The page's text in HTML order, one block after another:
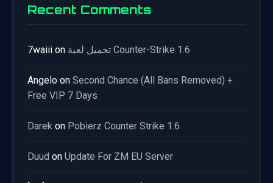
Recent Comments
7waiii on تحميل لعبة Counter-Strike 1.6
Angelo on Second Chance (All Bans Removed) +
Free VIP 7 Days
Darek on Pobierz Counter Strike 1.6
Duud on Update For ZM EU Server